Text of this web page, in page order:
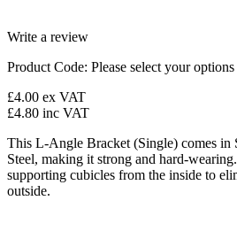
Write a review
Product Code: Please select your
£4.00 ex VAT
£4.80 inc VAT
This L-Angle Bracket (Single) comes in
Steel, making it strong and hard-
supporting cubicles from the inside to
outside.